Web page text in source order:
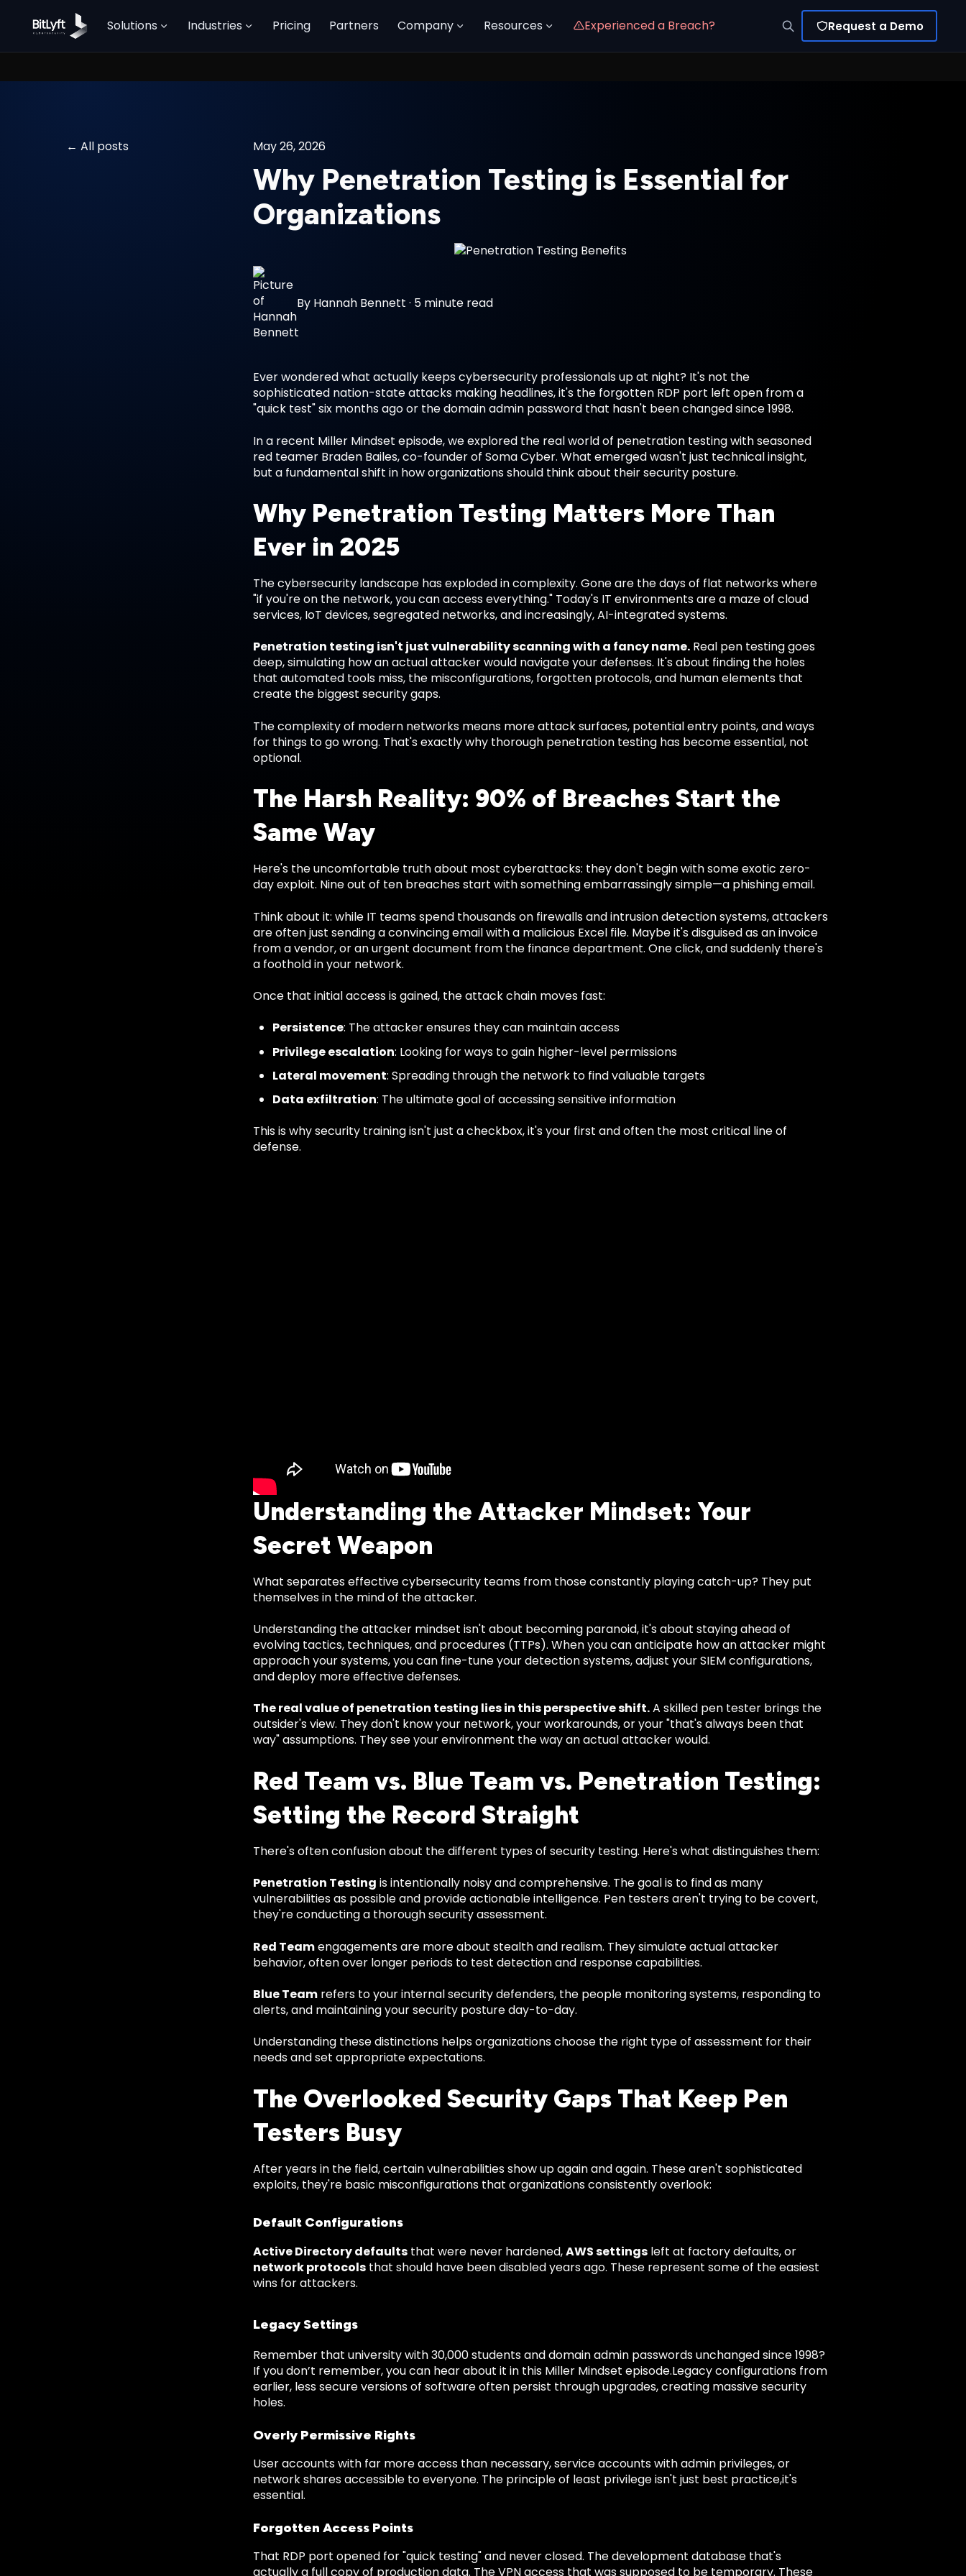
Solutions Industries Pricing Partners Company Resources Experienced a Breach? Request a Demo
All posts May 26, 2026
Why Penetration Testing is Essential for
Organizations
By Hannah Bennett · 5 minute read
Ever wondered what actually keeps cybersecurity professionals up at night? It's not the
sophisticated nation-state attacks making headlines, it's the forgotten RDP port left open from a
"quick test" six months ago or the domain admin password that hasn't been changed since 1998.
In a recent Miller Mindset episode, we explored the real world of penetration testing with seasoned
red teamer Braden Bailes, co-founder of Soma Cyber. What emerged wasn't just technical insight,
but a fundamental shift in how organizations should think about their security posture.
Why Penetration Testing Matters More Than
Ever in 2025
The cybersecurity landscape has exploded in complexity. Gone are the days of flat networks where
"if you're on the network, you can access everything." Today's IT environments are a maze of cloud
services, IoT devices, segregated networks, and increasingly, AI-integrated systems.
Penetration testing isn't just vulnerability scanning with a fancy name. Real pen testing goes
deep, simulating how an actual attacker would navigate your defenses. It's about finding the holes
that automated tools miss, the misconfigurations, forgotten protocols, and human elements that
create the biggest security gaps.
The complexity of modern networks means more attack surfaces, potential entry points, and ways
for things to go wrong. That's exactly why thorough penetration testing has become essential, not
optional.
The Harsh Reality: 90% of Breaches Start the
Same Way
Here's the uncomfortable truth about most cyberattacks: they don't begin with some exotic zero-
day exploit. Nine out of ten breaches start with something embarrassingly simple—a phishing email.
Think about it: while IT teams spend thousands on firewalls and intrusion detection systems, attackers
are often just sending a convincing email with a malicious Excel file. Maybe it's disguised as an invoice
from a vendor, or an urgent document from the finance department. One click, and suddenly there's
a foothold in your network.
Once that initial access is gained, the attack chain moves fast:
Persistence: The attacker ensures they can maintain access
Privilege escalation: Looking for ways to gain higher-level permissions
Lateral movement: Spreading through the network to find valuable targets
Data exfiltration: The ultimate goal of accessing sensitive information
This is why security training isn't just a checkbox, it's your first and often the most critical line of
defense.
Understanding the Attacker Mindset: Your
Secret Weapon
What separates effective cybersecurity teams from those constantly playing catch-up? They put
themselves in the mind of the attacker.
Understanding the attacker mindset isn't about becoming paranoid, it's about staying ahead of
evolving tactics, techniques, and procedures (TTPs). When you can anticipate how an attacker might
approach your systems, you can fine-tune your detection systems, adjust your SIEM configurations,
and deploy more effective defenses.
The real value of penetration testing lies in this perspective shift.A skilled pen tester brings the
outsider's view. They don't know your network, your workarounds, or your "that's always been that
way" assumptions. They see your environment the way an actual attacker would.
Red Team vs. Blue Team vs. Penetration Testing:
Setting the Record Straight
There's often confusion about the different types of security testing. Here's what distinguishes them:
Penetration Testing is intentionally noisy and comprehensive. The goal is to find as many
vulnerabilities as possible and provide actionable intelligence. Pen testers aren't trying to be covert,
they're conducting a thorough security assessment.
Red Teamengagements are more about stealth and realism. They simulate actual attacker
behavior, often over longer periods to test detection and response capabilities.
Blue Team refers to your internal security defenders, the people monitoring systems, responding to
alerts, and maintaining your security posture day-to-day.
Understanding these distinctions helps organizations choose the right type of assessment for their
needs and set appropriate expectations.
The Overlooked Security Gaps That Keep Pen
Testers Busy
After years in the field, certain vulnerabilities show up again and again. These aren't sophisticated
exploits, they're basic misconfigurations that organizations consistently overlook:
Default Configurations
Active Directory defaults that were never hardened,AWS settings left at factory defaults, or
network protocols that should have been disabled years ago. These represent some of the easiest
wins for attackers.
Legacy Settings
Remember that university with 30,000 students and domain admin passwords unchanged since 1998?
If you don’t remember, you can hear about it in this Miller Mindset episode.Legacy configurations from
earlier, less secure versions of software often persist through upgrades, creating massive security
holes.
Overly Permissive Rights
User accounts with far more access than necessary, service accounts with admin privileges, or
network shares accessible to everyone. The principle of least privilege isn't just best practice,it's
essential.
Forgotten Access Points
That RDP port opened for "quick testing" and never closed. The development database that's
actually a full copy of production data. The VPN access that was supposed to be temporary. These